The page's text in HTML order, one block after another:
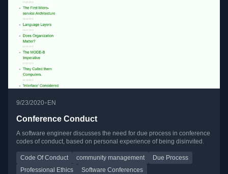
9/23/2020•EN
Conference Conduct
A software engineer discusses the need for due process in conference
codes of conduct, based on personal experience of being disinvited.
Code Of Conduct community management
Due Process
Professional Ethics
Software Conferences